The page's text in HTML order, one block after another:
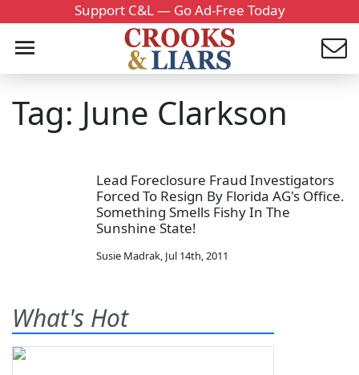
Support C&L — Go Ad-Free Today
Tag: June Clarkson
Lead Foreclosure Fraud Investigators
Forced To Resign By Florida AG's Office.
Something Smells Fishy In The
Sunshine State!
Susie Madrak, Jul 14th, 2011
What's Hot